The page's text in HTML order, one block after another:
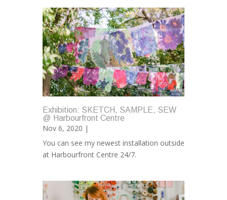
Exhibition: SKETCH, SAMPLE, SEW
@ Harbourfront Centre
Nov 6, 2020 |
You can see my newest installation outside
at Harbourfront Centre 24/7.